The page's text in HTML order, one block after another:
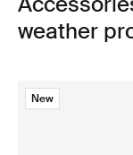
weather
New